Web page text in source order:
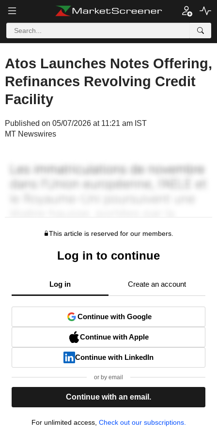
Atos Launches Notes Offering,
Refinances Revolving Credit
Facility
Published on 05/07/2026 at 11:21 am IST
MT Newswires
This article is reserved for our members.
Log in to continue
Log in Create an account
Continue with Google
Continue with Apple
Continue with LinkedIn
or by email
Continue with an email.
For unlimited access, Check out our subscriptions.